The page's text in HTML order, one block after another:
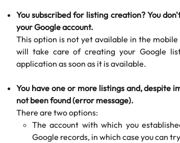
You subscribed for listing creation? You
your Google account.
This option is not yet available in the
will take care of creating your Google
application as soon as it is available.
You have one or more listings and, despite
not been found (error message).
There are two options:
The account with which you
Google records, in which case you can